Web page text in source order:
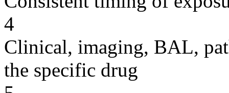
4
Clinical, imaging, BAL,
the specific drug